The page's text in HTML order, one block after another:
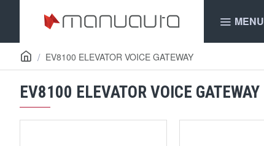
MENU
EV8100 ELEVATOR VOICE GATEWAY
EV8100 ELEVATOR VOICE GATEWAY